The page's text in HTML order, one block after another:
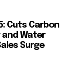
Cuts Carbon
and Water
Surge